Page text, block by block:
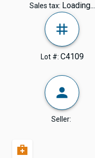
Sales tax: Loading...
Lot #: C4109
Seller: